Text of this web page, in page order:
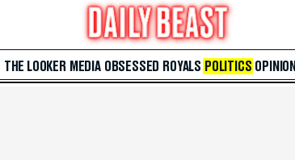
THE LOOKER MEDIA OBSESSED ROYALS POLITICS OPINION